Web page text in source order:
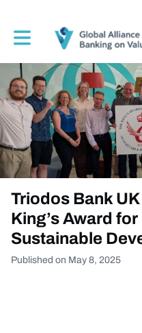
Toggle main navigation
Triodos Bank
King’s Award
Sustainable
Published on May 8, 2025